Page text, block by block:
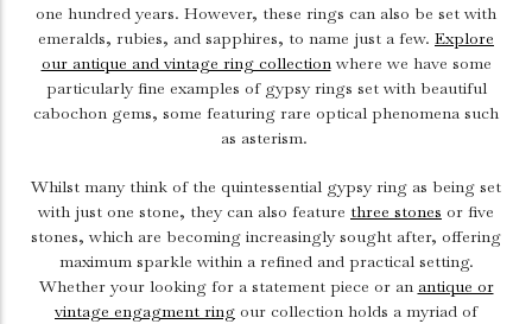
one hundred years. However, these rings can also be set with
emeralds, rubies, and sapphires, to name just a few. Explore
our antique and vintage ring collectionwhere we have some
particularly fine examples of gypsy rings set with beautiful
cabochon gems, some featuring rare optical phenomena such
as asterism.
Whilst many think of the quintessential gypsy ring as being set
with just one stone, they can also feature three stones or five
stones, which are becoming increasingly sought after, offering
maximum sparkle within a refined and practical setting.
Whether your looking for a statement piece or an antique or
vintage engagment ring our collection holds a myriad of